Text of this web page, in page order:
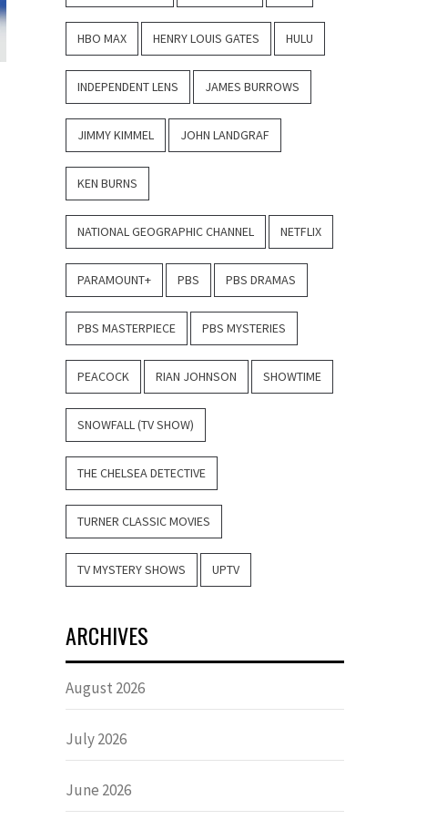
HBO MAX HENRY LOUIS GATES HULU
INDEPENDENT LENS JAMES BURROWS
JIMMY KIMMEL JOHN LANDGRAF
KEN BURNS
NATIONAL GEOGRAPHIC CHANNEL NETFLIX
PARAMOUNT+ PBS PBS DRAMAS
PBS MASTERPIECE PBS MYSTERIES
PEACOCK RIAN JOHNSON SHOWTIME
SNOWFALL (TV SHOW)
THE CHELSEA DETECTIVE
TURNER CLASSIC MOVIES
TV MYSTERY SHOWS UPTV
ARCHIVES
August 2026
July 2026
June 2026